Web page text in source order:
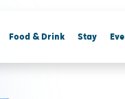
Food & Drink Stay